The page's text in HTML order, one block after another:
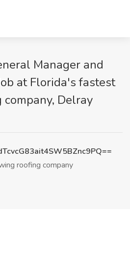
Manager and
at Florida's fastest
Delray
roofing company